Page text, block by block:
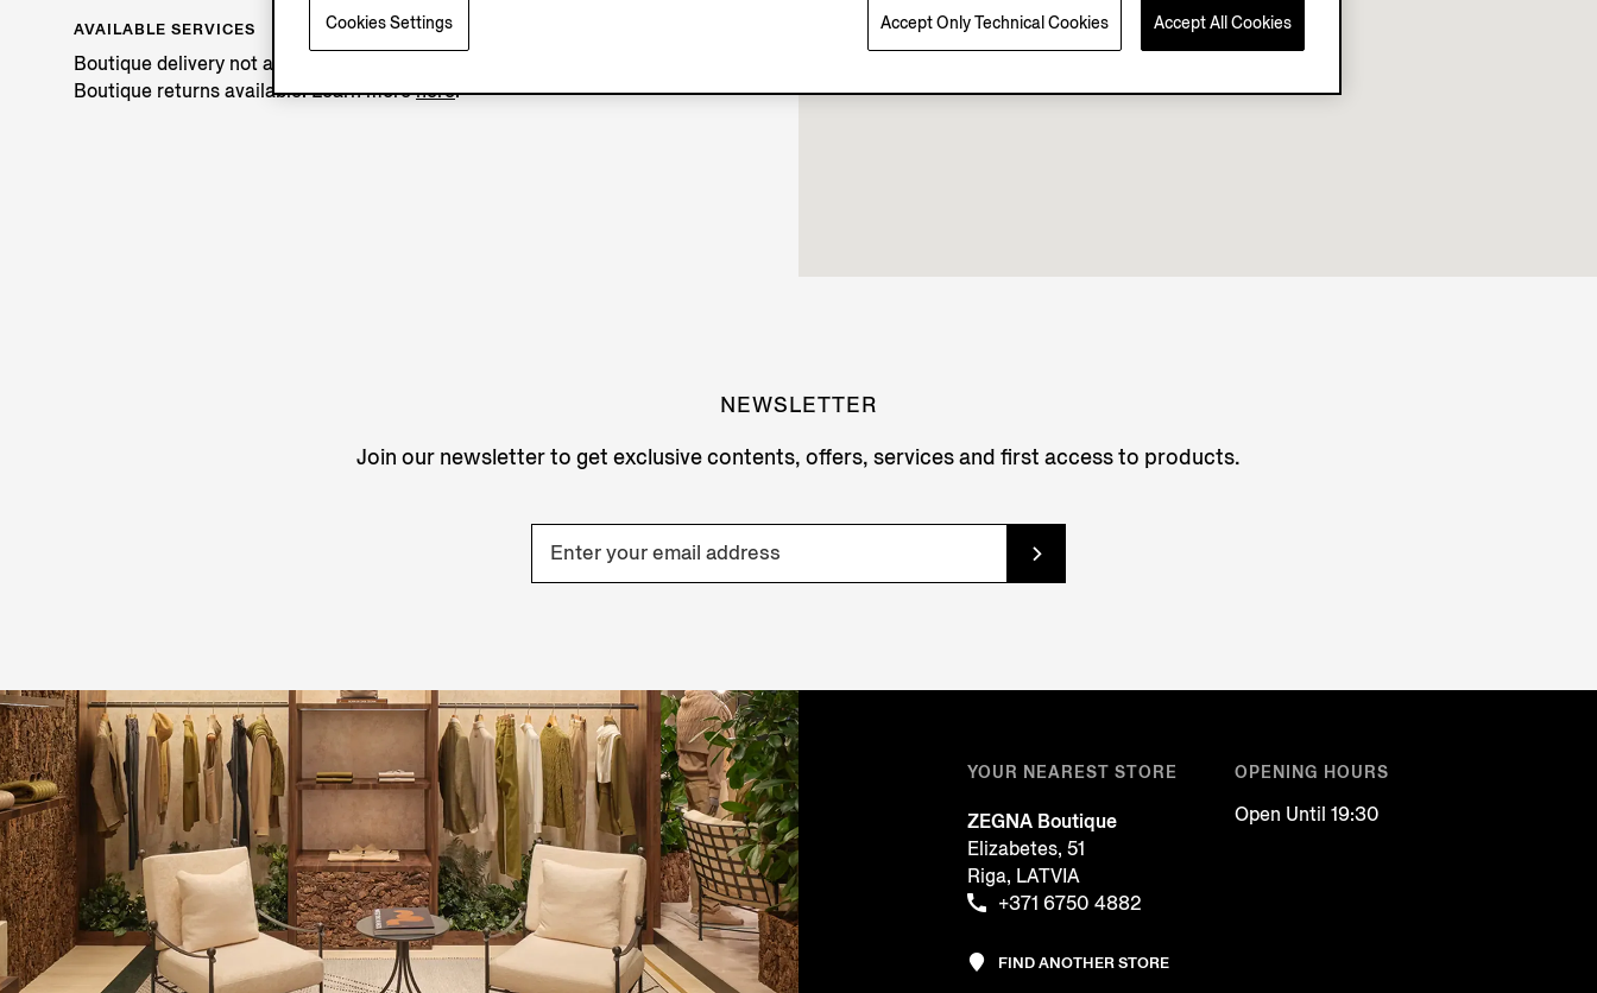
AVAILABLE SERVICES
Boutique delivery not available.
Boutique returns available. Learn morehere.
NEWSLETTER
Join our newsletter to get exclusive contents, offers, services and first access to products.
YOUR NEAREST STORE
ZEGNA Boutique
Elizabetes, 51
Riga, LATVIA
+371 6750 4882
OPENING HOURS
Open Until 19:30
FIND ANOTHER STORE
Accept Only Technical Cookies Accept All Cookies
Cookies Settings